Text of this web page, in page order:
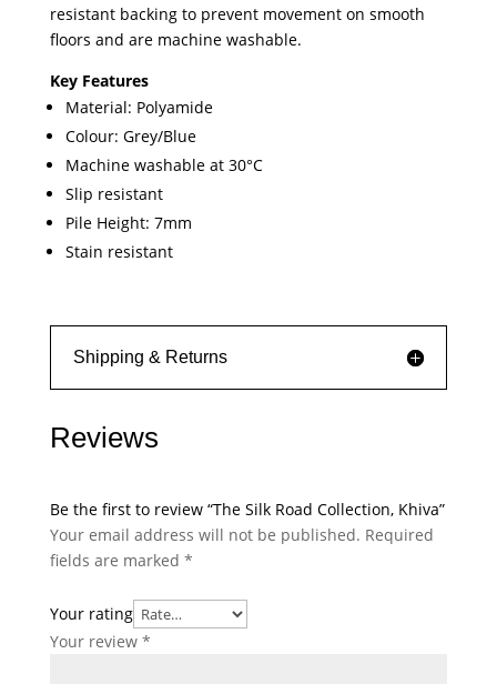
resistant backing to prevent movement on smooth
floors and are machine washable.
Key Features
Material: Polyamide
Colour: Grey/Blue
Machine washable at 30°C
Slip resistant
Pile Height: 7mm
Stain resistant
Shipping & Returns
Reviews
Be the first to review “The Silk Road Collection, Khiva”
Your email address will not be published. Required
fields are marked *
Your rating
Your review *